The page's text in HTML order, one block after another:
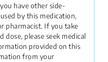
have other side-
by this medication,
pharmacist. If you take
dose, please seek medical
provided on this
from your